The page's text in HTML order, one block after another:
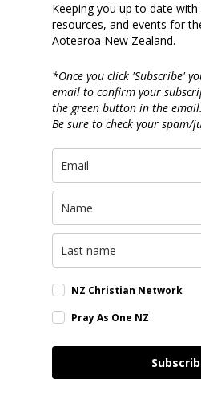
Keeping you up to date with
resources, and events for
Aotearoa New Zealand.
*Once you click 'Subscribe'
email to confirm your
the green button in the email.
Be sure to check your spam/
NZ Christian Network
Pray As One NZ